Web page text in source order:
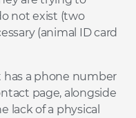
not exist (two
(animal ID card
has a phone number
page, alongside
lack of a physical